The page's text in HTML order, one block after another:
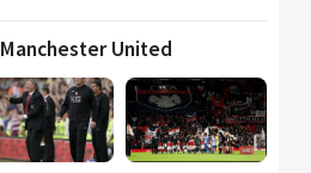
Manchester United